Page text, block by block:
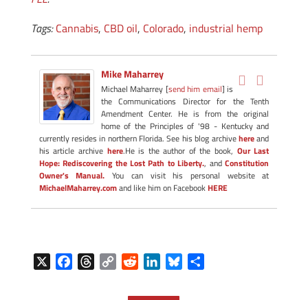
Tags: Cannabis, CBD oil, Colorado, industrial hemp
Mike Maharrey
Michael Maharrey [send him email] is
the Communications Director for the Tenth
Amendment Center. He is from the original
home of the Principles of '98 - Kentucky and
currently resides in northern Florida. See his blog archivehereand
his article archive here.He is the author of the book, Our Last
Hope: Rediscovering the Lost Path to Liberty., andConstitution
Owner's Manual. You can visit his personal website at
MichaelMaharrey.comand like him on FacebookHERE
d
n